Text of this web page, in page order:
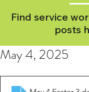
Find service
posts
May 4, 2025